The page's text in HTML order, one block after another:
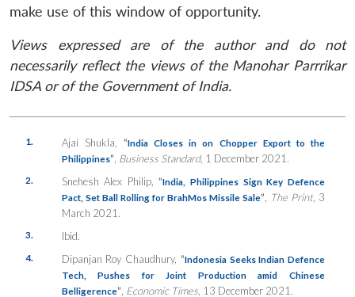
make use of this window of opportunity.
Views expressed are of the author and do not
necessarily reflect the views of the Manohar Parrrikar
IDSA or of the Government of India.
1. Ajai Shukla, “India Closes in on Chopper Export to the
Philippines” Business Standard, 1 December 2021.
2. Snehesh Alex Philip,“India, Philippines Sign Key Defence
Pact, Set Ball Rolling for BrahMos Missile Sale” The Print, 3
March 2021.
3. Ibid.
4. Dipanjan Roy Chaudhury, “Indonesia Seeks Indian Defence
Tech, Pushes for Joint Production amid Chinese
Belligerence” Economic Times, 13 December 2021.